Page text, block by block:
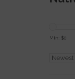
Min: $0